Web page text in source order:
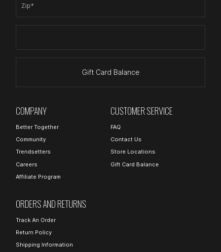
Zip*
Gift Card Balance
COMPANY
Better Together
Community
Trendsetters
Careers
Affiliate Program
CUSTOMER SERVICE
FAQ
Contact Us
Store Locations
Gift Card Balance
ORDERS AND RETURNS
Track An Order
Return Policy
Shipping Information